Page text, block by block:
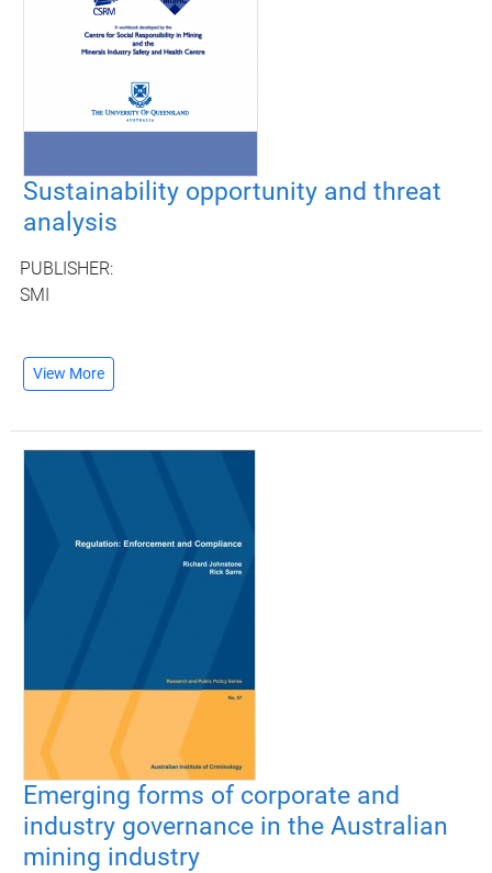
Sustainability opportunity and threat
analysis
PUBLISHER:
SMI
View More
Emerging forms of corporate and
industry governance in the Australian
mining industry